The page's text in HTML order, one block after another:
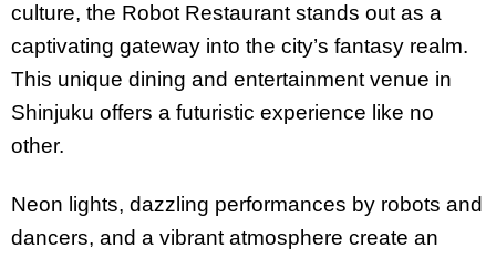
culture, the Robot Restaurant stands out as a
captivating gateway into the city’s fantasy realm.
This unique dining and entertainment venue in
Shinjuku offers a futuristic experience like no
other.
Neon lights, dazzling performances by robots and
dancers, and a vibrant atmosphere create an